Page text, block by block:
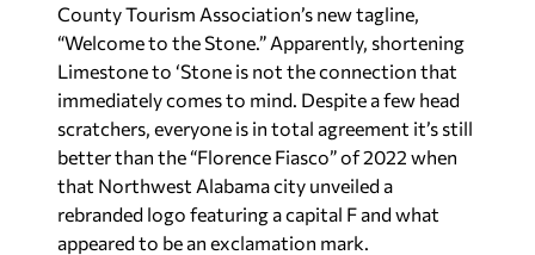
County Tourism Association’s new tagline,
“Welcome to the Stone.” Apparently, shortening
Limestone to ‘Stone is not the connection that
immediately comes to mind. Despite a few head
scratchers, everyone is in total agreement it’s still
better than the “Florence Fiasco” of 2022 when
that Northwest Alabama city unveiled a
rebranded logo featuring a capital F and what
appeared to be an exclamation mark.